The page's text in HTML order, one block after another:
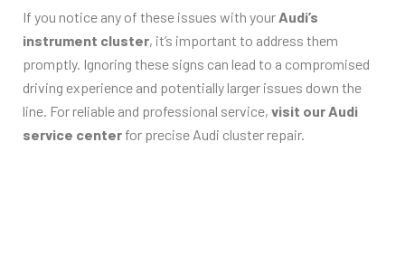
If you notice any of these issues with your Audi’s
instrument cluster, it’s important to address them
promptly. Ignoring these signs can lead to a compromised
driving experience and potentially larger issues down the
line. For reliable and professional service, visit our Audi
service center for precise Audi cluster repair.